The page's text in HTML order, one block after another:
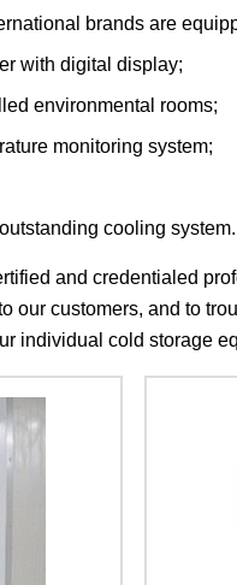
brands are
with digital display;
environmental rooms;
monitoring system;
cooling system.
and credentialed
our customers, and to
individual cold storage